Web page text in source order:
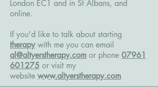
London EC1 and in St Albans, and
online.
If you'd like to talk about starting
therapywith me you can email
al@altyerstherapy.com or phone 07961
601275 or visit my
website www.altyerstherapy.com